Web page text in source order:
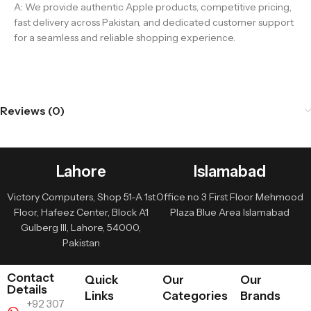
A: We provide authentic Apple products, competitive pricing,
fast delivery across Pakistan, and dedicated customer support
for a seamless and reliable shopping experience.
Reviews (0)
Lahore
Victory Computers, Shop 51-A 1st
Floor, Hafeez Center, Block A1
Gulberg III, Lahore, 54000,
Pakistan
Islamabad
Office no 3 First Floor Mehmood
Plaza Blue Area Islamabad
Contact
Details
+92 307
Quick
Links
Our
Categories
Our
Brands